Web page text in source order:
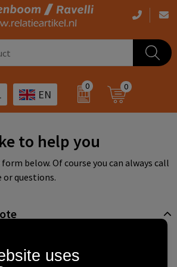
EN
0 0
to help you
below. Of course you can always call
or questions.
fast, and always non-binding.
product through the various categories
uses